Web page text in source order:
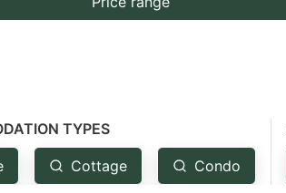
TYPES
Cottage Condo